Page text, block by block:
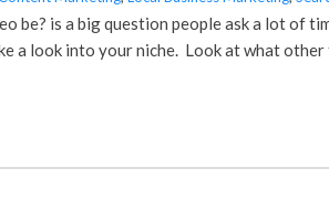
be? is a big question people ask a lot of
a look into your niche. Look at what